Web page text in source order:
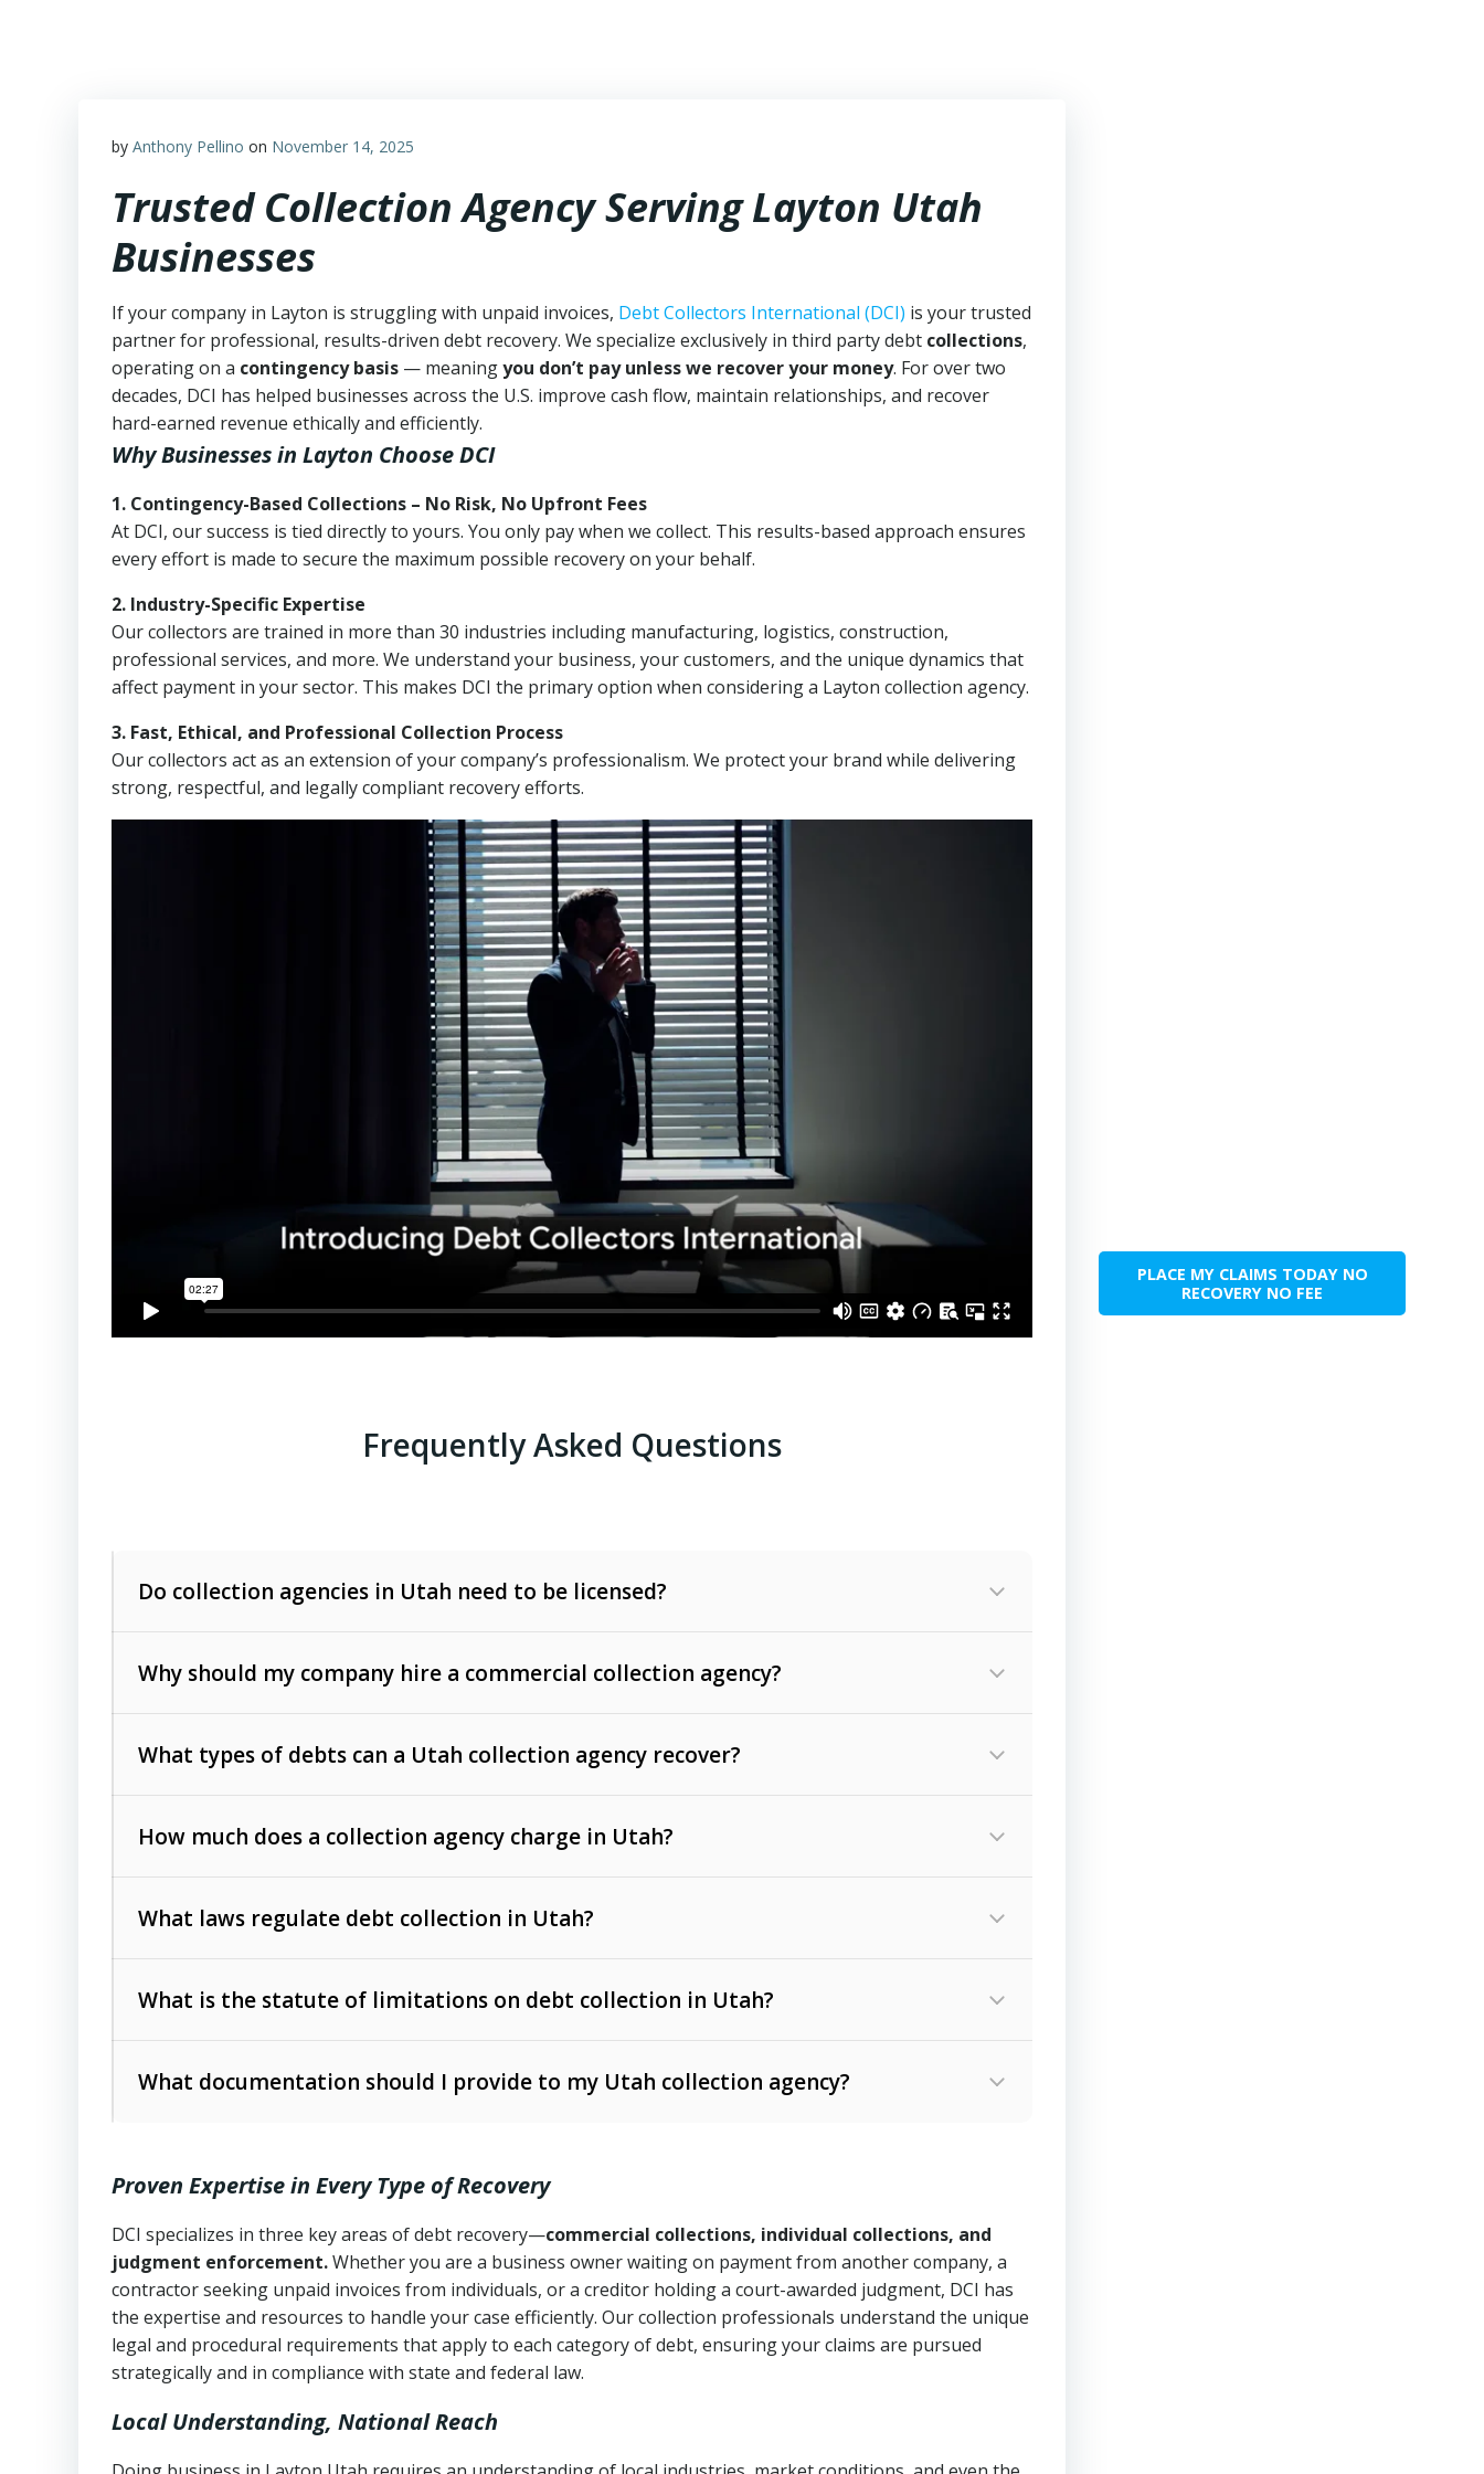
by Anthony Pellino on November 14, 2025
Trusted Collection Agency Serving Layton Utah
Businesses
If your company in Layton is struggling with unpaid invoices, Debt Collectors International (DCI) is your trusted
partner for professional, results-driven debt recovery. We specialize exclusively in third party debt collections,
operating on a contingency basis — meaningyou don’t pay unless we recover your money. For over two
decades, DCI has helped businesses across the U.S. improve cash flow, maintain relationships, and recover
hard-earned revenue ethically and efficiently.
Why Businesses in Layton Choose DCI
1. Contingency-Based Collections – No Risk, No Upfront Fees
At DCI, our success is tied directly to yours. You only pay when we collect. This results-based approach ensures
every effort is made to secure the maximum possible recovery on your behalf.
2. Industry-Specific Expertise
Our collectors are trained in more than 30 industries including manufacturing, logistics, construction,
professional services, and more. We understand your business, your customers, and the unique dynamics that
affect payment in your sector. This makes DCI the primary option when considering a Layton collection agency.
3. Fast, Ethical, and Professional Collection Process
Our collectors act as an extension of your company’s professionalism. We protect your brand while delivering
strong, respectful, and legally compliant recovery efforts.
Frequently Asked Questions
Do collection agencies in Utah need to be licensed?
Why should my company hire a commercial collection agency?
What types of debts can a Utah collection agency recover?
such as unpaid invoices, contracts, lease defaults, and services
rendered.
Consumer debts
How much does a collection agency charge in Utah?
The account balance and age
Whether attorney involvement or legal action is needed
What laws regulate debt collection in Utah?
operations
Utah Consumer Sales Practices Act (Utah Code Ann. § 13-11-1 et seq.)
– Regulates consumer
Uniform Commercial Code (Utah Code Ann. § 70A-9a-101 et seq.)
Fair Debt Collection Practices Act (FDCPA, 15 U.S.C. § 1692 et seq.)– Federal law governing
consumer debt collection
Utah Code Ann. § 76-6-520– Prohibits deceptive or coercive collection practices
What is the statute of limitations on debt collection in Utah?
6 years (Utah Code Ann. § 78B-2-309)
Open accounts (e.g., revolving credit): 4 years (Utah Code Ann. § 78B-2-307(1)(b))
What documentation should I provide to my Utah collection agency?
Proof of product delivery or service completion
Account statements and payment history
Notes or correspondence about prior collection attempts
Any written disputes or objections
Proven Expertise in Every Type of Recovery
DCI specializes in three key areas of debt recovery—commercial collections, individual collections, and
judgment enforcement.Whether you are a business owner waiting on payment from another company, a
contractor seeking unpaid invoices from individuals, or a creditor holding a court-awarded judgment, DCI has
the expertise and resources to handle your case efficiently. Our collection professionals understand the unique
legal and procedural requirements that apply to each category of debt, ensuring your claims are pursued
strategically and in compliance with state and federal law.
Local Understanding, National Reach
PLACE MY CLAIMS TODAY NO
RECOVERY NO FEE